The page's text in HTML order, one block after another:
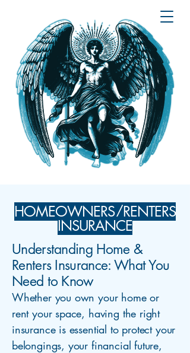
HOMEOWNERS/RENTERS
INSURANCE
Understanding Home &
Renters Insurance: What You
Need to Know
Whether you own your home or
rent your space, having the right
insurance is essential to protect your
belongings, your financial future,